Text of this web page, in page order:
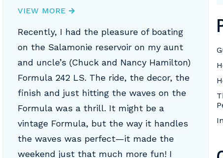
VIEW MORE
Recently, I had the pleasure of boating
on the Salamonie reservoir on my aunt
and uncle’s (Chuck and Nancy Hamilton)
Formula 242 LS. The ride, the decor, the
finish and just hitting the waves on the
Formula was a thrill. It might be a
vintage Formula, but the way it handles
the waves was perfect—it made the
weekend just that much more fun! I